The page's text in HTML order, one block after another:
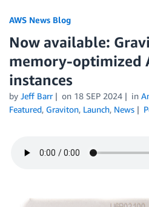
AWS News Blog
Now available:
memory-optimized
instances
by Jeff Barr on 18 SEP 2024 in
Featured, Graviton, Launch, News